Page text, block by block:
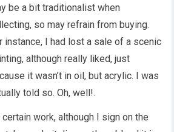
be a bit traditionalist when
so may refrain from buying.
instance, I had lost a sale of a scenic
although really liked, just
it wasn’t in oil, but acrylic. I was
told so. Oh, well!.
certain work, although I sign on the